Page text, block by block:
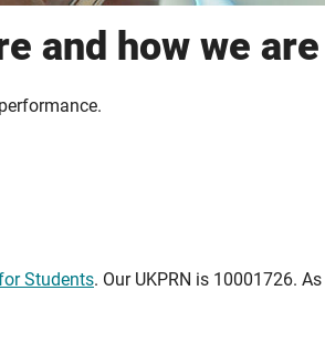
and how we
Students. Our UKPRN is 10001726.